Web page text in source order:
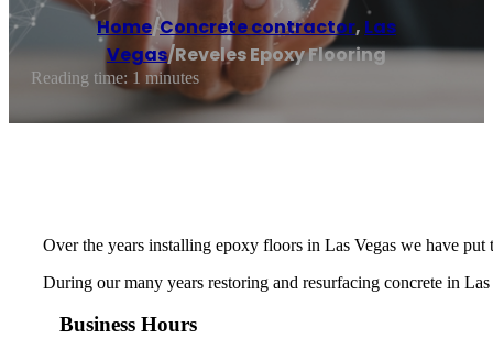
Home/Concrete contractor, Las
Vegas/Reveles Epoxy Flooring
Reading time: 1 minutes
Over the years installing epoxy floors in Las Vegas we have
During our many years restoring and resurfacing concrete in
Business Hours